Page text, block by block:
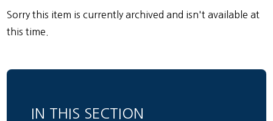
Sorry this item is currently archived and isn't available at
this time.
IN THIS SECTION